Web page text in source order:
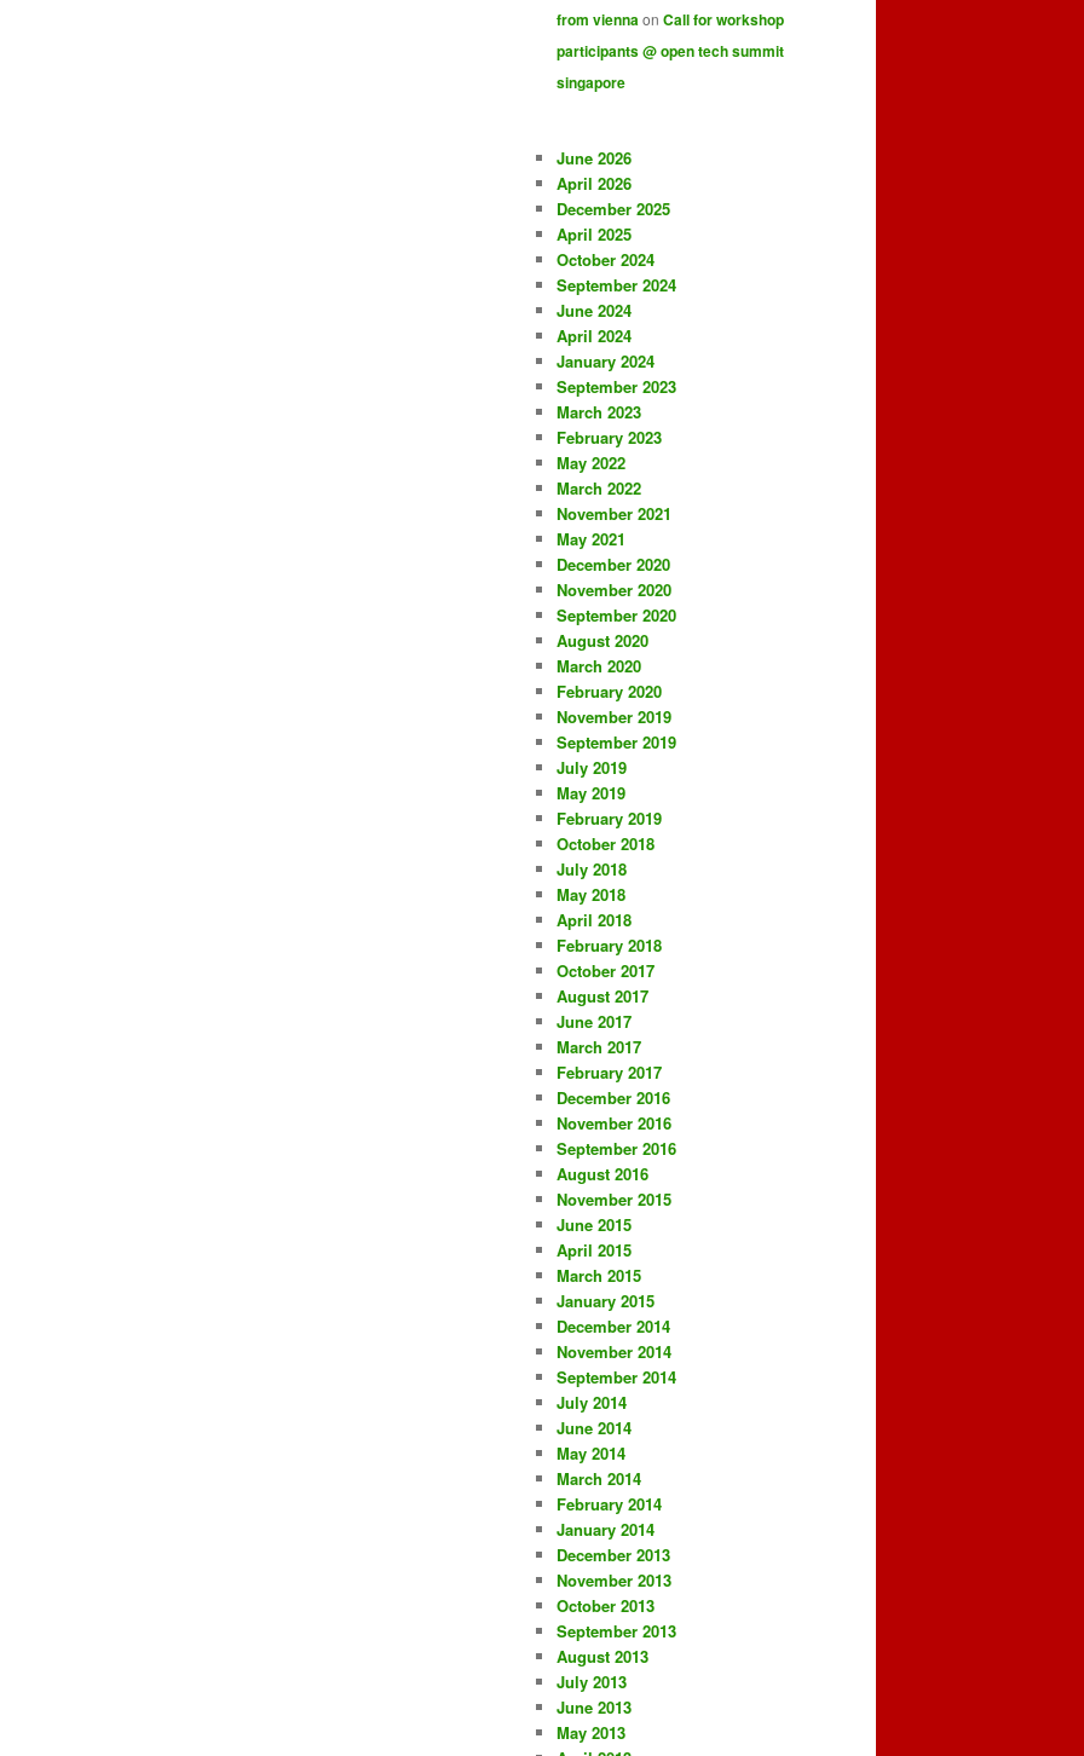
from viennaon Call for workshop
participants @ open tech summit
singapore
June 2026
April 2026
December 2025
April 2025
October 2024
September 2024
June 2024
April 2024
January 2024
September 2023
March 2023
February 2023
May 2022
March 2022
November 2021
May 2021
December 2020
November 2020
September 2020
August 2020
March 2020
February 2020
November 2019
September 2019
July 2019
May 2019
February 2019
October 2018
July 2018
May 2018
April 2018
February 2018
October 2017
August 2017
June 2017
March 2017
February 2017
December 2016
November 2016
September 2016
August 2016
November 2015
June 2015
April 2015
March 2015
January 2015
December 2014
November 2014
September 2014
July 2014
June 2014
May 2014
March 2014
February 2014
January 2014
December 2013
November 2013
October 2013
September 2013
August 2013
July 2013
June 2013
May 2013